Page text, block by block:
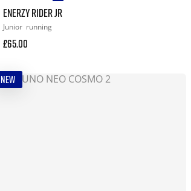
ENERZY RIDER JR
Junior running
£65.00
NEW